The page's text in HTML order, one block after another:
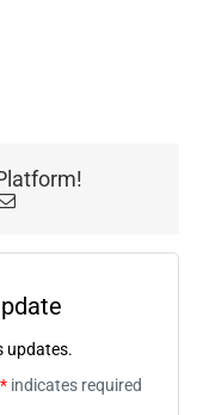
Email
updates.
* indicates required